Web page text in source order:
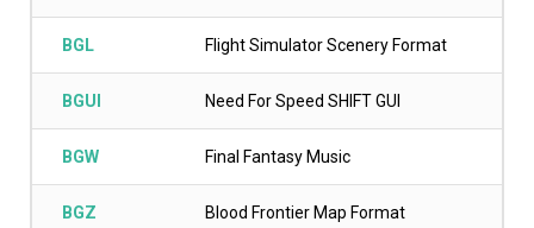
BGL Flight Simulator Scenery Format
BGUI Need For Speed SHIFT GUI
BGW Final Fantasy Music
BGZ Blood Frontier Map Format